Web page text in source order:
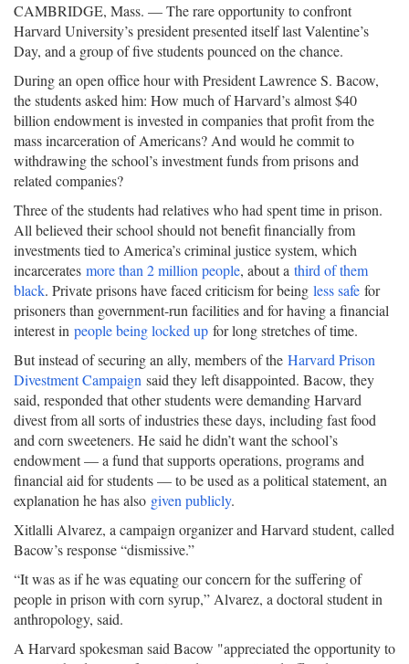
CAMBRIDGE, Mass. — The rare opportunity to confront
Harvard University’s president presented itself last Valentine’s
Day, and a group of five students pounced on the chance.
During an open office hour with President Lawrence S. Bacow,
the students asked him: How much of Harvard’s almost $40
billion endowment is invested in companies that profit from the
mass incarceration of Americans? And would he commit to
withdrawing the school’s investment funds from prisons and
related companies?
Three of the students had relatives who had spent time in prison.
All believed their school should not benefit financially from
investments tied to America’s criminal justice system, which
incarcerates more than 2 million people, about a third of them
black. Private prisons have faced criticism for being less safe for
prisoners than government-run facilities and for having a financial
interest in people being locked up for long stretches of time.
But instead of securing an ally, members of the Harvard Prison
Divestment Campaign said they left disappointed. Bacow, they
said, responded that other students were demanding Harvard
divest from all sorts of industries these days, including fast food
and corn sweeteners. He said he didn’t want the school’s
endowment — a fund that supports operations, programs and
financial aid for students — to be used as a political statement, an
explanation he has also given publicly.
Xitlalli Alvarez, a campaign organizer and Harvard student, called
Bacow’s response “dismissive.”
“It was as if he was equating our concern for the suffering of
people in prison with corn syrup,” Alvarez, a doctoral student in
anthropology, said.
A Harvard spokesman said Bacow "appreciated the opportunity to